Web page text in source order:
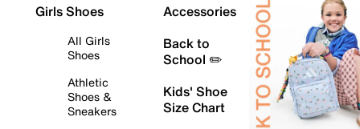
Girls Shoes
All Girls
Shoes
Athletic
Shoes &
Sneakers
Accessories
Back to
School ✏️
Kids' Shoe
Size Chart